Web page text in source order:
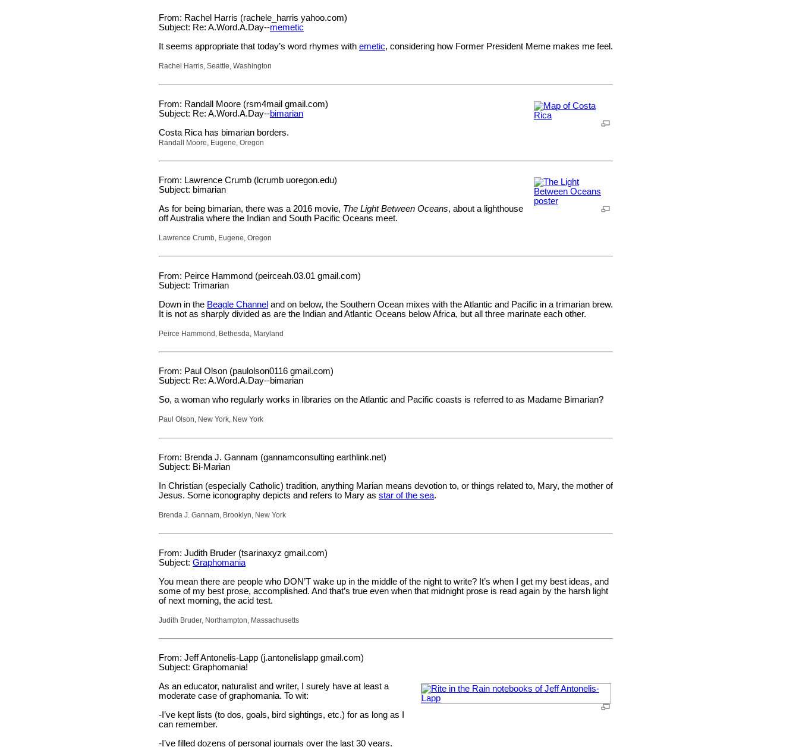
From: Rachel Harris (rachele_harris yahoo.com)
Subject: Re: A.Word.A.Day--memetic
It seems appropriate that today’s word rhymes with emetic, considering how Former President Meme makes me feel.
Rachel Harris, Seattle, Washington
From: Randall Moore (rsm4mail gmail.com)
Subject: Re: A.Word.A.Day--bimarian
Costa Rica has bimarian borders.
Randall Moore, Eugene, Oregon
From: Lawrence Crumb (lcrumb uoregon.edu)
Subject: bimarian
As for being bimarian, there was a 2016 movie, The Light Between Oceans, about a lighthouse
off Australia where the Indian and South Pacific Oceans meet.
Lawrence Crumb, Eugene, Oregon
From: Peirce Hammond (peirceah.03.01 gmail.com)
Subject: Trimarian
Down in the Beagle Channel and on below, the Southern Ocean mixes with the Atlantic and Pacific in a trimarian brew.
It is not as sharply divided as are the Indian and Atlantic Oceans below Africa, but all three marinate each other.
Peirce Hammond, Bethesda, Maryland
From: Paul Olson (paulolson0116 gmail.com)
Subject: Re: A.Word.A.Day--bimarian
So, a woman who regularly works in libraries on the Atlantic and Pacific coasts is referred to as Madame Bimarian?
Paul Olson, New York, New York
From: Brenda J. Gannam (gannamconsulting earthlink.net)
Subject: Bi-Marian
In Christian (especially Catholic) tradition, anything Marian means devotion to, or things related to, Mary, the mother of
Jesus. Some iconography depicts and refers to Mary as star of the sea.
Brenda J. Gannam, Brooklyn, New York
From: Judith Bruder (tsarinaxyz gmail.com)
Subject: Graphomania
You mean there are people who DON’T wake up in the middle of the night to write? It’s when I get my best ideas, and
some of my best prose, accomplished. And that’s true even when that midnight prose is read again by the harsh light
of next morning, the acid test.
Judith Bruder, Northampton, Massachusetts
From: Jeff Antonelis-Lapp (j.antonelislapp gmail.com)
Subject: Graphomania!
As an educator, naturalist and writer, I surely have at least a
moderate case of graphomania. To wit:
-I’ve kept lists (to dos, goals, bird sightings, etc.) for as long as I
can remember.
-I’ve filled dozens of personal journals over the last 30 years.